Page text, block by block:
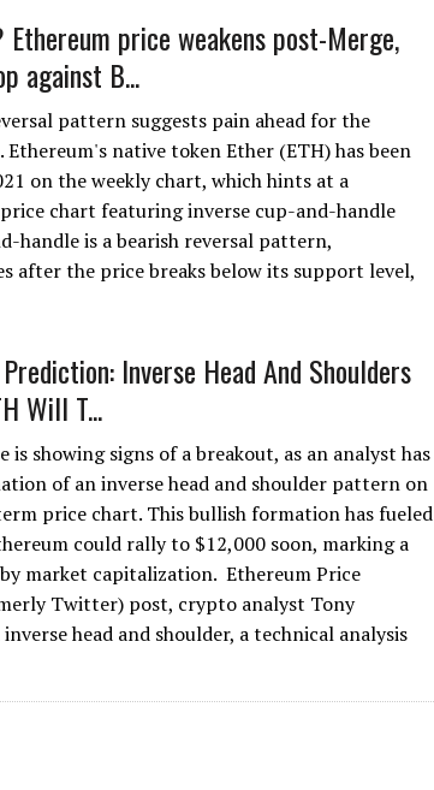
price weakens post-Merge,
against B...
pattern suggests pain ahead for the
native token Ether (ETH) has been
on the weekly chart, which hints at a
chart featuring inverse cup-and-handle
handle is a bearish reversal pattern,
after the price breaks below its support level,
Inverse Head And Shoulders
Will T...
is showing signs of a breakout, as an analyst has
of an inverse head and shoulder pattern on
price chart. This bullish formation has fueled
could rally to $12,000 soon, marking a
market capitalization. Ethereum Price
Twitter) post, crypto analyst Tony
head and shoulder, a technical analysis